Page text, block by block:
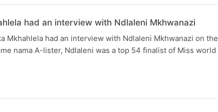
had an interview with Ndlaleni Mkhwanazi
Mkhahlela had an interview with Ndlaleni Mkhwanazi on the
nama A-lister, Ndlaleni was a top 54 finalist of Miss world